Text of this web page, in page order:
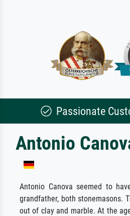
Passionate
Antonio
Antonio Canova seemed to
grandfather, both stonemasons.
out of clay and marble. At the